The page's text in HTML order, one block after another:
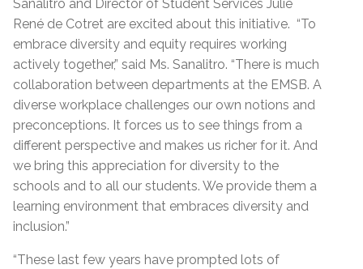
Sanalitro and Director of Student Services Julie
René de Cotret are excited about this initiative. “To
embrace diversity and equity requires working
actively together,” said Ms. Sanalitro. “There is much
collaboration between departments at the EMSB. A
diverse workplace challenges our own notions and
preconceptions. It forces us to see things from a
different perspective and makes us richer for it. And
we bring this appreciation for diversity to the
schools and to all our students. We provide them a
learning environment that embraces diversity and
inclusion.”
“These last few years have prompted lots of